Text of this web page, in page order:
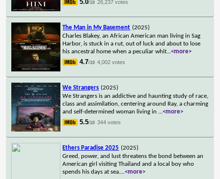
5.0/10 26,237 votes
The Man in My Basement (2025)
Charles Blakey, an African American man living in Sag
Harbor, is stuck in a rut, out of luck and about to lose
his ancestral home when a peculiar whit...<more>
4.7/10 4,002 votes
We Strangers (2025)
We Strangers is an addictive and haunting study of race,
class and assimilation, centering around Ray, a charming
and self-determined woman living in ...<more>
5.5/10 344 votes
Ethers Paradise 2025 (2025)
Greed, power, and lust threatens the bond between an
American girl visiting Thailand and a local boy who
spends his days at sea....<more>